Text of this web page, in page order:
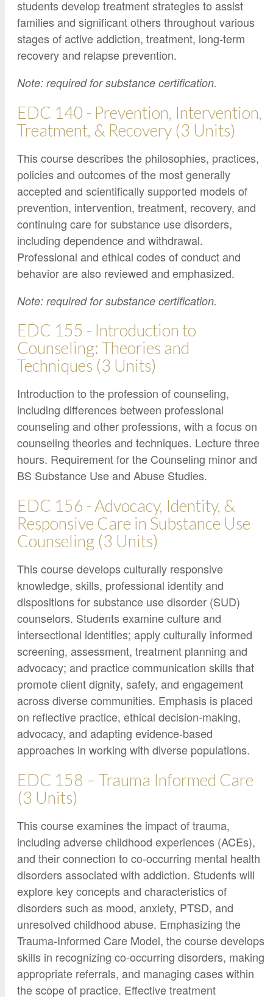
students develop treatment strategies to assist
families and significant others throughout various
stages of active addiction, treatment, long-term
recovery and relapse prevention.
Note: required for substance certification.
EDC 140 - Prevention, Intervention,
Treatment, & Recovery (3 Units)
This course describes the philosophies, practices,
policies and outcomes of the most generally
accepted and scientifically supported models of
prevention, intervention, treatment, recovery, and
continuing care for substance use disorders,
including dependence and withdrawal.
Professional and ethical codes of conduct and
behavior are also reviewed and emphasized.
Note: required for substance certification.
EDC 155 - Introduction to
Counseling: Theories and
Techniques (3 Units)
Introduction to the profession of counseling,
including differences between professional
counseling and other professions, with a focus on
counseling theories and techniques. Lecture three
hours. Requirement for the Counseling minor and
BS Substance Use and Abuse Studies.
EDC 156 - Advocacy, Identity, &
Responsive Care in Substance Use
Counseling (3 Units)
This course develops culturally responsive
knowledge, skills, professional identity and
dispositions for substance use disorder (SUD)
counselors. Students examine culture and
intersectional identities; apply culturally informed
screening, assessment, treatment planning and
advocacy; and practice communication skills that
promote client dignity, safety, and engagement
across diverse communities. Emphasis is placed
on reflective practice, ethical decision-making,
advocacy, and adapting evidence-based
approaches in working with diverse populations.
EDC 158 – Trauma Informed Care
(3 Units)
This course examines the impact of trauma,
including adverse childhood experiences (ACEs),
and their connection to co-occurring mental health
disorders associated with addiction. Students will
explore key concepts and characteristics of
disorders such as mood, anxiety, PTSD, and
unresolved childhood abuse. Emphasizing the
Trauma-Informed Care Model, the course develops
skills in recognizing co-occurring disorders, making
appropriate referrals, and managing cases within
the scope of practice. Effective treatment